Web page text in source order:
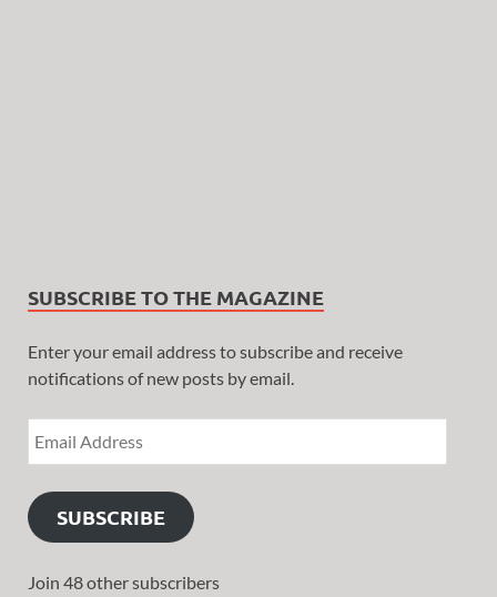
SUBSCRIBE TO THE MAGAZINE
Enter your email address to subscribe and receive
notifications of new posts by email.
SUBSCRIBE
Join 48 other subscribers